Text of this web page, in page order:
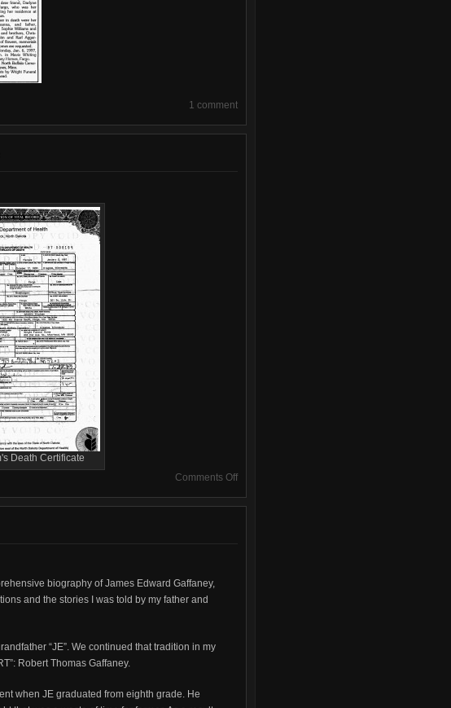
1 comment
Death Certificate
Comments Offon
Aggerholm
biography of James Edward Gaffaney,
and the stories I was told by my father and
“JE”. We continued that tradition in my
Robert Thomas Gaffaney.
when JE graduated from eighth grade. He